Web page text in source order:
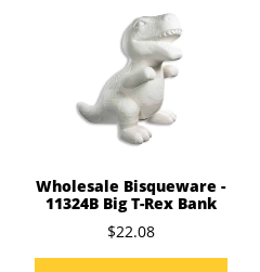
Wholesale Bisqueware -
11324B Big T-Rex Bank
$22.08